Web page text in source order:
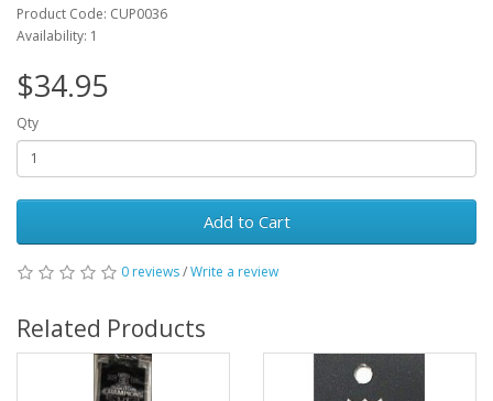
Product Code: CUP0036
Availability: 1
$34.95
Qty
Add to Cart
0 reviews/Write a review
Related Products